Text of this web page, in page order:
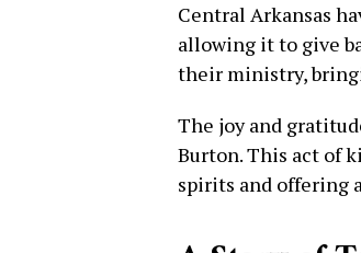
Central Arkansas
allowing it to give
their ministry,
The joy and
Burton. This act of
spirits and offering